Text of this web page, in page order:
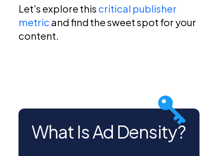
Let's explore this critical publisher
metric and find the sweet spot for your
content.
What Is Ad Density?